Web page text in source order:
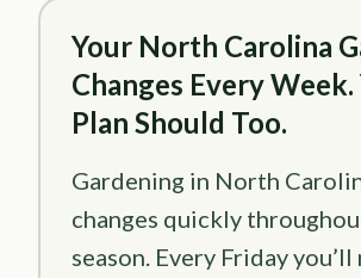
Your North Carolina
Changes Every Week.
Plan Should Too.
Gardening in North
changes quickly
season. Every Friday you’ll